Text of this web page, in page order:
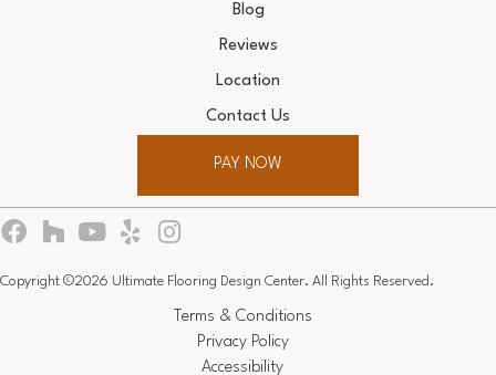
Blog
Reviews
Location
Contact Us
PAY NOW
Copyright ©2026 Ultimate Flooring Design Center. All Rights Reserved.
Terms & Conditions
Privacy Policy
Accessibility